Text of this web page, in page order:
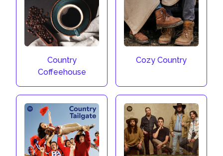
Country
Coffeehouse
Cozy Country